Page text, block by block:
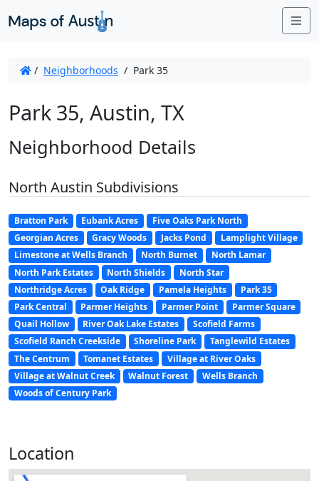
/ Neighborhoods / Park 35
Park 35, Austin, TX
Neighborhood Details
North Austin Subdivisions
Bratton Park Eubank Acres
Five Oaks Park North
Georgian Acres
Gracy Woods Jacks Pond
Lamplight Village
Limestone at Wells Branch
North Burnet
North Lamar
North Park Estates
North Shields
North Star
Northridge Acres
Oak Ridge Pamela Heights
Park 35
Park Central
Parmer Heights Parmer Point
Parmer Square
Quail Hollow
River Oak Lake Estates
Scofield Farms
Scofield Ranch Creekside
Shoreline Park
Tanglewild Estates
The Centrum
Tomanet Estates
Village at River Oaks
Village at Walnut Creek
Walnut Forest
Wells Branch
Woods of Century Park
Location